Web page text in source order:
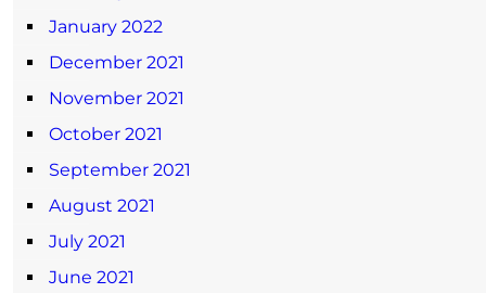
January 2022
December 2021
November 2021
October 2021
September 2021
August 2021
July 2021
June 2021